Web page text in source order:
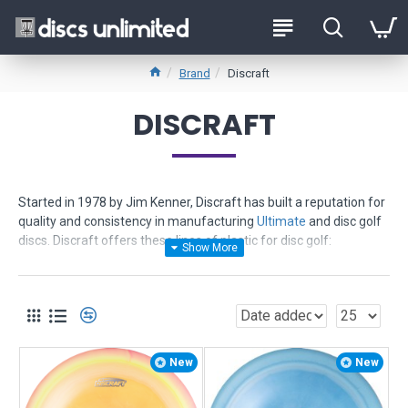
Brand Discraft
DISCRAFT
Started in 1978 by Jim Kenner, Discraft has built a reputation for
quality and consistency in manufacturing Ultimate and disc golf
discs. Discraft offers these lines of plastic for disc golf:
Pro D- offers value and quality - least expensive - provides
Elite X- more durable - more gripable even wet - excellent
- toughest - most durable - ultra vibrant colors - provides
truer flights and reliability
ESP - new in 2006 - advanced polymer - ultra tough and grippy -
New New